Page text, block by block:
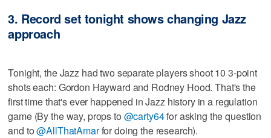
3. Record set tonight shows changing Jazz
approach
Tonight, the Jazz had two separate players shoot 10 3-point
shots each: Gordon Hayward and Rodney Hood. That's the
first time that's ever happened in Jazz history in a regulation
game (By the way, props to @carty64for asking the question
and to@AllThatAmarfor doing the research).